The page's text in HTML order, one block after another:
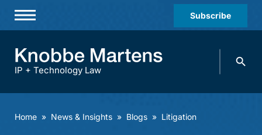
Subscribe
Practices & Industries
IP + Technology Law
Search
Home » News & Insights » Blogs » Litigation